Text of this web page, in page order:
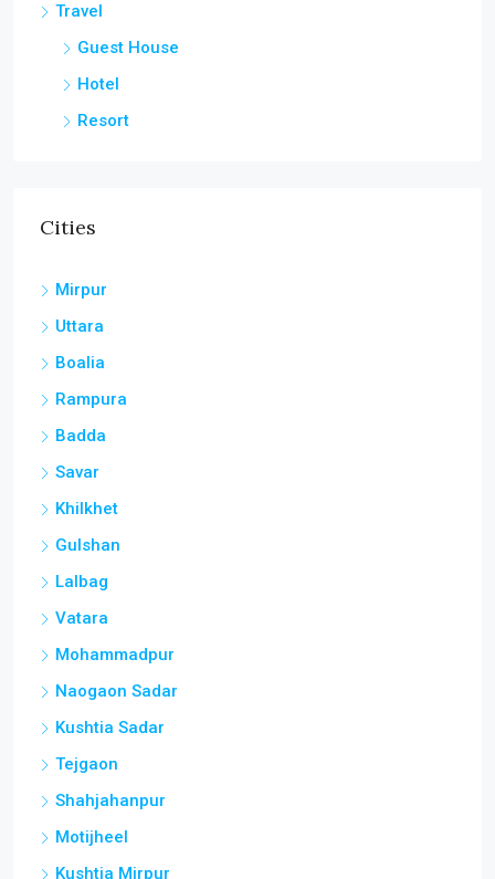
Travel
Guest House
Hotel
Resort
Cities
Mirpur
Uttara
Boalia
Rampura
Badda
Savar
Khilkhet
Gulshan
Lalbag
Vatara
Mohammadpur
Naogaon Sadar
Kushtia Sadar
Tejgaon
Shahjahanpur
Motijheel
Kushtia Mirpur